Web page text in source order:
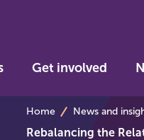
Get involved
breadcrumbs
Home News and
Rebalancing the